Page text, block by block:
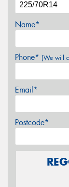
Name*
Phone* (We will
Email*
Postcode*